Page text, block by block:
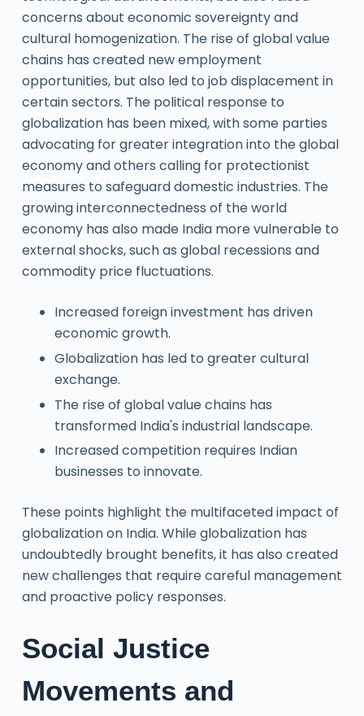
concerns about economic sovereignty and
cultural homogenization. The rise of global value
chains has created new employment
opportunities, but also led to job displacement in
certain sectors. The political response to
globalization has been mixed, with some parties
advocating for greater integration into the global
economy and others calling for protectionist
measures to safeguard domestic industries. The
growing interconnectedness of the world
economy has also made India more vulnerable to
external shocks, such as global recessions and
commodity price fluctuations.
Increased foreign investment has driven
economic growth.
Globalization has led to greater cultural
exchange.
The rise of global value chains has
transformed India's industrial landscape.
Increased competition requires Indian
businesses to innovate.
These points highlight the multifaceted impact of
globalization on India. While globalization has
undoubtedly brought benefits, it has also created
new challenges that require careful management
and proactive policy responses.
Social Justice
Movements and